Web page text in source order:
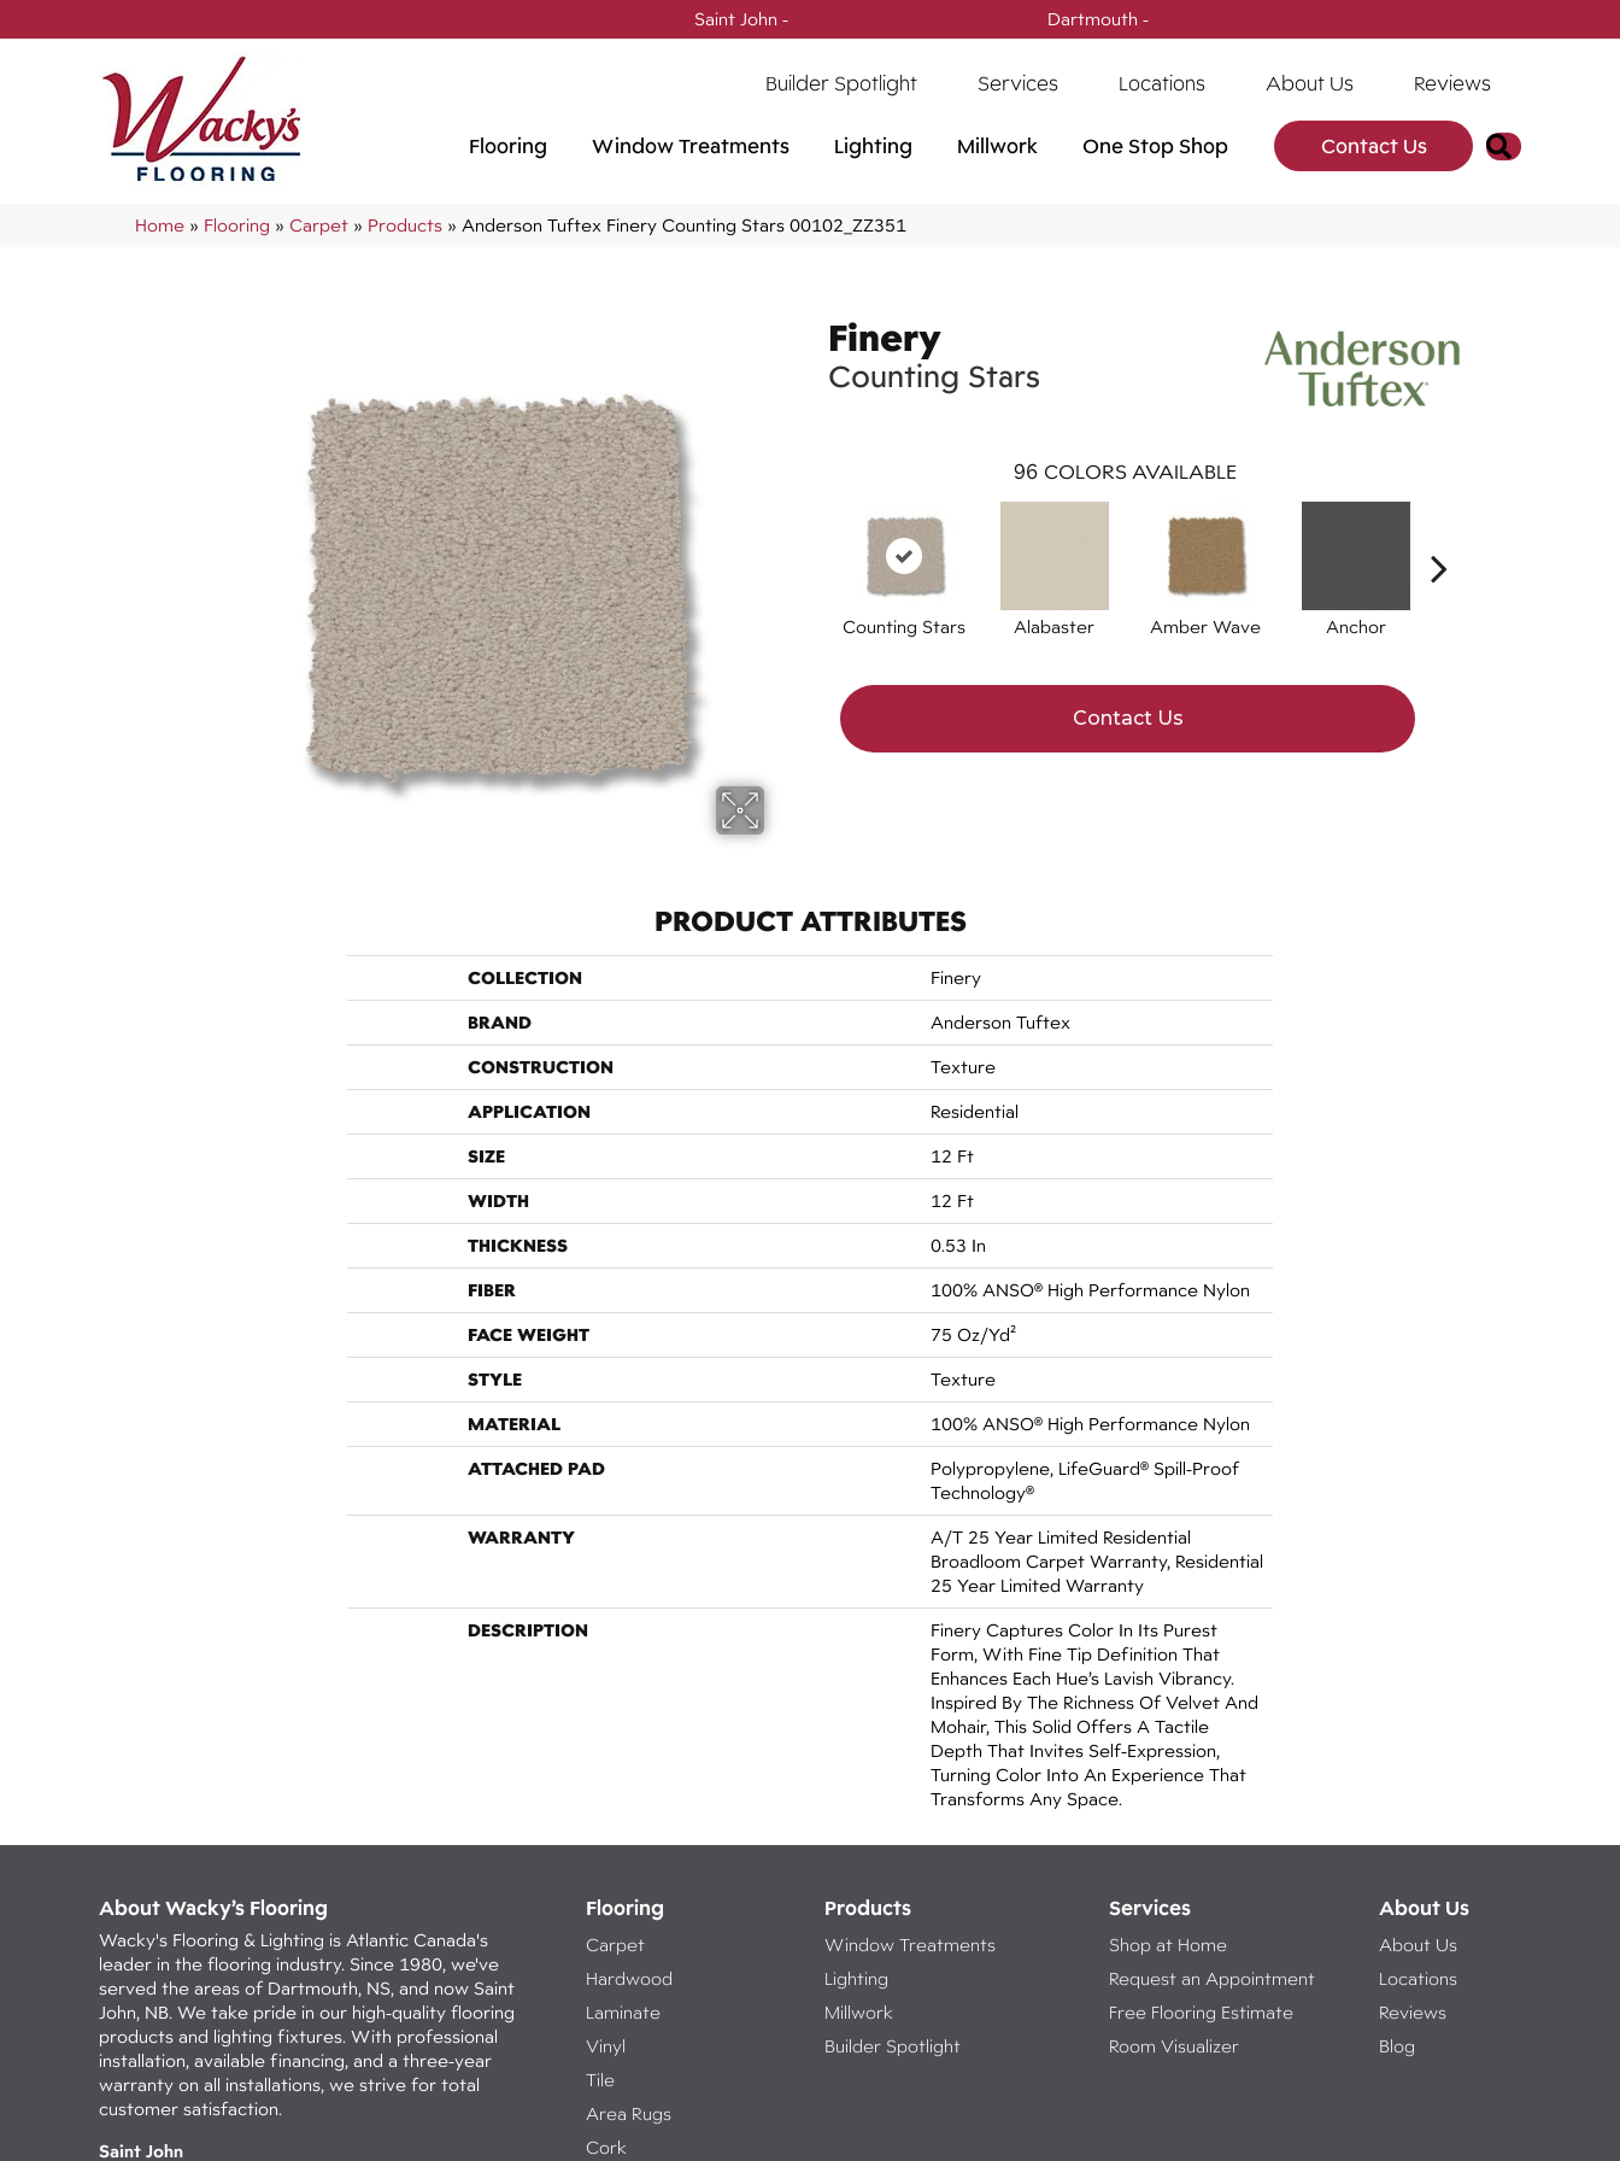
Saint John - Dartmouth -
Builder Spotlight Services Locations About Us Reviews
Flooring Window Treatments Lighting Millwork One Stop Shop Contact Us Search
Home » Flooring » Carpet » Products » Anderson Tuftex Finery Counting Stars 00102_ZZ351
Finery
Counting Stars
96 COLORS AVAILABLE
Counting Stars Alabaster Amber Wave Anchor
Contact Us
PRODUCT ATTRIBUTES
COLLECTION Finery
BRAND Anderson Tuftex
CONSTRUCTION Texture
APPLICATION Residential
SIZE 12 Ft
WIDTH 12 Ft
THICKNESS 0.53 In
FIBER 100% ANSO® High Performance Nylon
FACE WEIGHT 75 Oz/yd²
STYLE Texture
MATERIAL 100% ANSO® High Performance Nylon
ATTACHED PAD
Polypropylene, LifeGuard® Spill-Proof
Technology®
WARRANTY
A/T 25 Year Limited Residential
Broadloom Carpet Warranty, Residential
25 Year Limited Warranty
DESCRIPTION
Finery Captures Color In Its Purest
Form, With Fine Tip Definition That
Enhances Each Hue’s Lavish Vibrancy.
Inspired By The Richness Of Velvet And
Mohair, This Solid Offers A Tactile
Depth That Invites Self-Expression,
Turning Color Into An Experience That
Transforms Any Space.
About Wacky’s Flooring
Wacky's Flooring & Lighting is Atlantic Canada's
leader in the flooring industry. Since 1980, we've
served the areas of Dartmouth, NS, and now Saint
John, NB. We take pride in our high-quality flooring
products and lighting fixtures. With professional
installation, available financing, and a three-year
warranty on all installations, we strive for total
customer satisfaction.
Saint John
Flooring
Carpet
Hardwood
Laminate
Vinyl
Tile
Area Rugs
Cork
Products
Window Treatments
Lighting
Millwork
Builder Spotlight
Services
Shop at Home
Request an Appointment
Free Flooring Estimate
Room Visualizer
About Us
About Us
Locations
Reviews
Blog